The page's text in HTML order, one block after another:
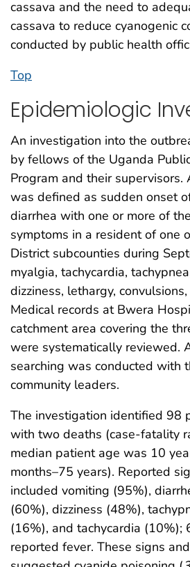
cassava and the need to
cassava to reduce cyanogenic
conducted by public health
Top
Epidemiologic
An investigation into the
by fellows of the Uganda
Program and their supervisors.
was defined as sudden onset
diarrhea with one or more of
symptoms in a resident of one
District subcounties during
myalgia, tachycardia,
dizziness, lethargy,
Medical records at Bwera
catchment area covering the
were systematically reviewed.
searching was conducted with
community leaders.
The investigation identified 98
with two deaths (case-fatality
median patient age was 10
months–75 years). Reported
included vomiting (95%),
(60%), dizziness (48%),
(16%), and tachycardia (10%);
reported fever. These signs